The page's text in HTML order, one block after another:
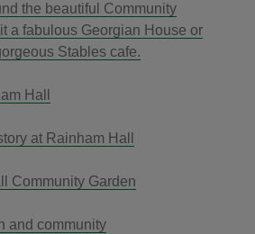
the beautiful Community
a fabulous Georgian House or
Stables cafe.
Hall
at Rainham Hall
Community Garden
and community